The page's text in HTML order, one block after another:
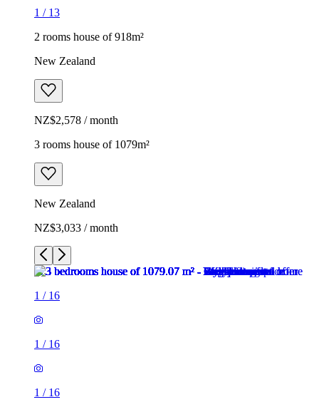
1 / 13
2 rooms house of 918m²
New Zealand
NZ$2,578 / month
3 rooms house of 1079m²
New Zealand
NZ$3,033 / month
1 / 16
1 / 16
1 / 16